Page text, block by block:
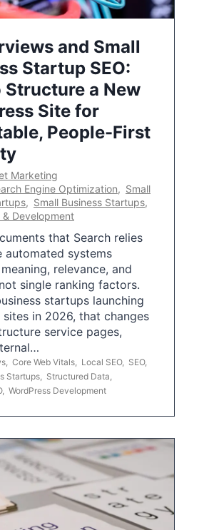
and Small
Startup SEO:
Structure a New
Site for
People-First
Marketing
Engine Optimization, Small
, Small Business Startups,
& Development
that Search relies
automated systems
relevance, and
single ranking factors.
startups launching
sites in 2026, that changes
service pages,
, Core Web Vitals, Local SEO, SEO,
Startups, Structured Data,
, WordPress Development